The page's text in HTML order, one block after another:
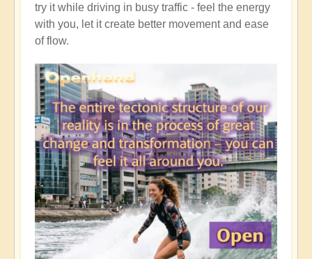
try it while driving in busy traffic - feel the energy
with you, let it create better movement and ease
of flow.